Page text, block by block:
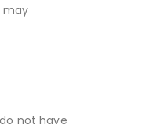
may
not have